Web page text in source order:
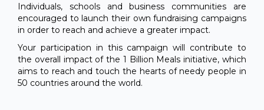
Individuals, schools and business communities are
encouraged to launch their own fundraising campaigns
in order to reach and achieve a greater impact.
Your participation in this campaign will contribute to
the overall impact of the 1 Billion Meals initiative, which
aims to reach and touch the hearts of needy people in
50 countries around the world.